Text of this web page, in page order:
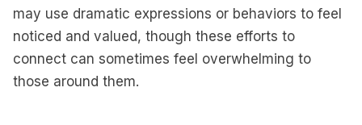
may use dramatic expressions or behaviors to feel
noticed and valued, though these efforts to
connect can sometimes feel overwhelming to
those around them.